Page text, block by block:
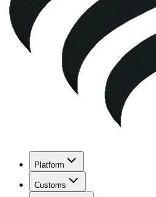
Platform
Customs